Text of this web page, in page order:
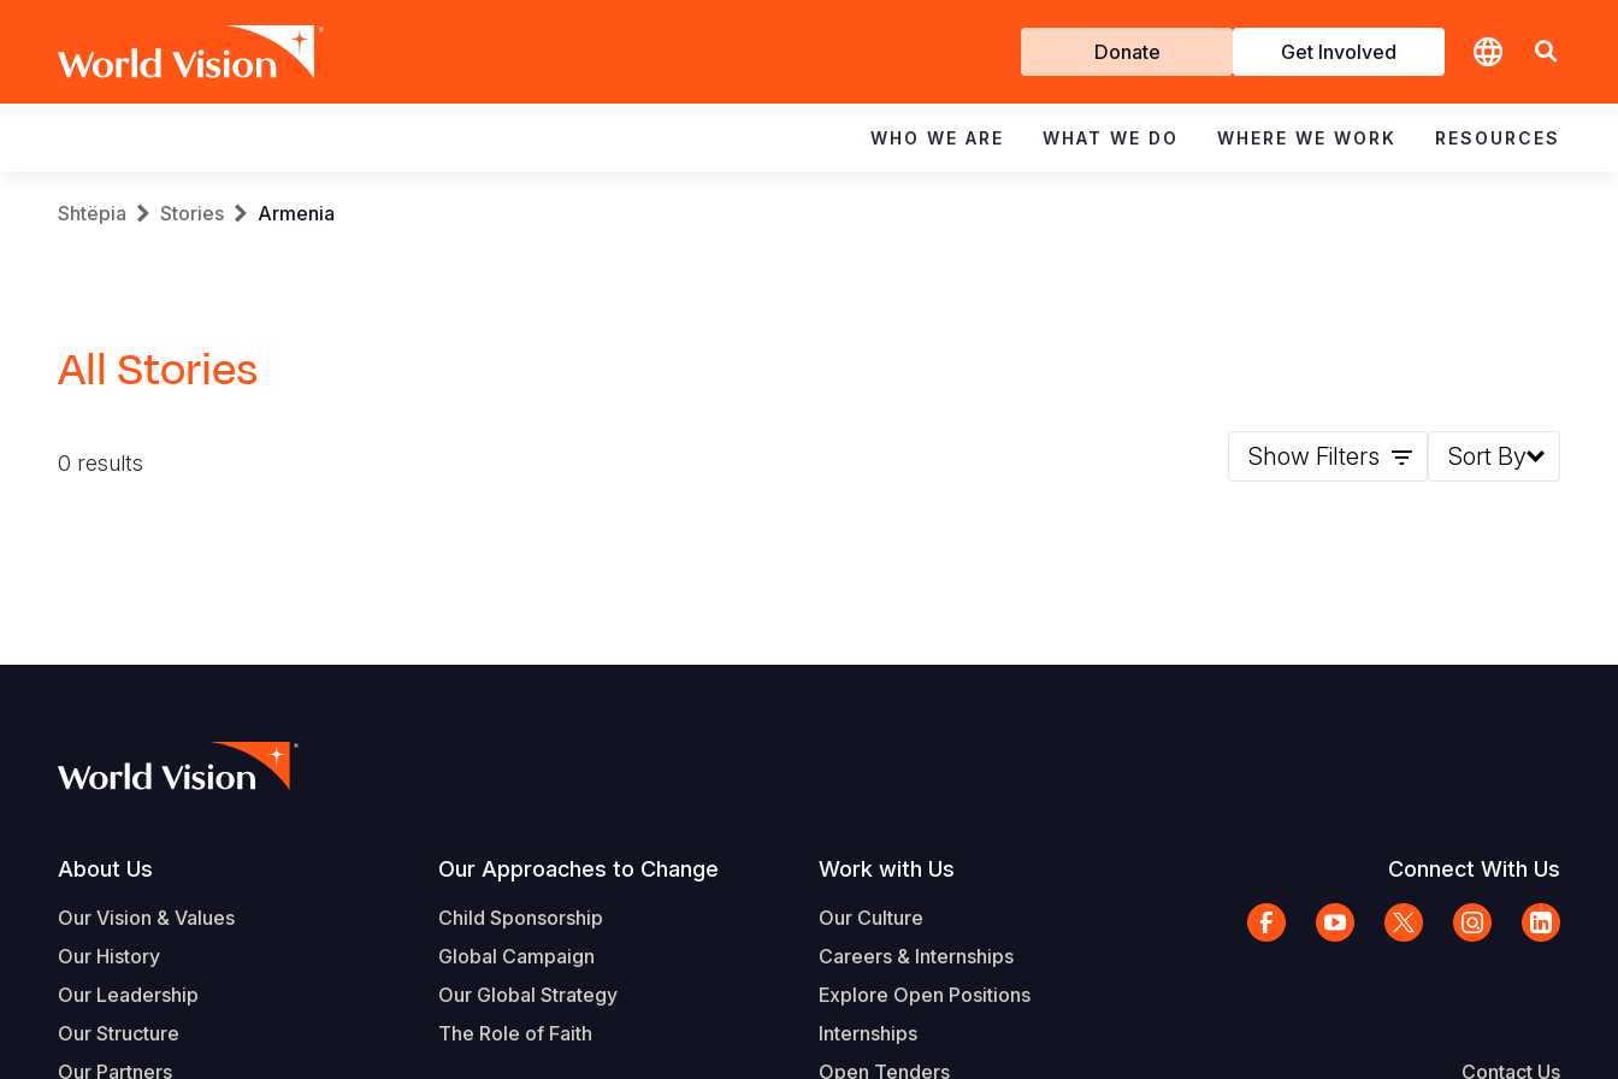
Get
Involved
Donate Get Involved
navigation
WHO WE ARE WHAT WE DO WHERE WE WORK RESOURCES
Breadcrumb
Shtëpia Stories Armenia
All Stories
0 results Show Filters Sort By
Footer
About Us
Our Vision & Values
Our History
Our Leadership
Our Structure
Our Partners
Our Approaches to Change
Child Sponsorship
Global Campaign
Our Global Strategy
The Role of Faith
Work with Us
Our Culture
Careers & Internships
Explore Open Positions
Internships
Open Tenders
Connect With Us
Contact Us